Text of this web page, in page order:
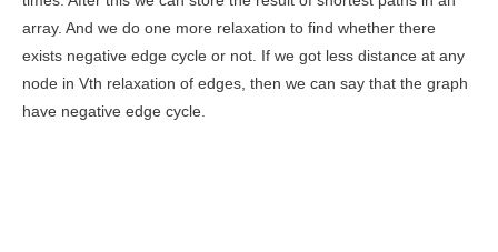
array. And we do one more relaxation to find whether there
exists negative edge cycle or not. If we got less distance at any
node in Vth relaxation of edges, then we can say that the graph
have negative edge cycle.